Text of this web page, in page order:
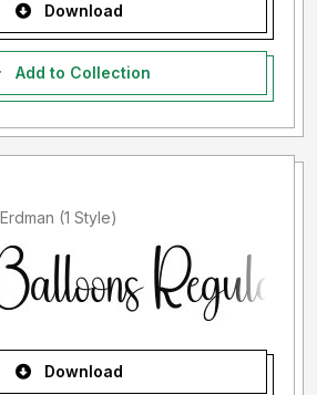
Download
Add to Collection
Added by Vernie Erdman (1 Style)
Download